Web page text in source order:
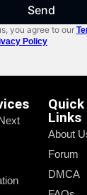
Send
you agree to our
Policy
Quick
Links
About
Forum
DMCA